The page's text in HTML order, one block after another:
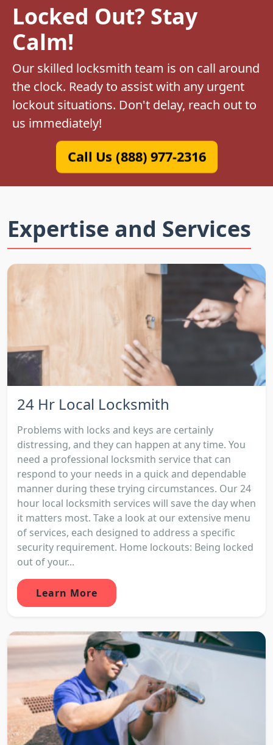
Locked Out? Stay
Calm!
Our skilled locksmith team is on call around
the clock. Ready to assist with any urgent
lockout situations. Don't delay, reach out to
us immediately!
Call Us (888) 977-2316
Expertise and Services
24 Hr Local Locksmith
Problems with locks and keys are certainly
distressing, and they can happen at any time. You
need a professional locksmith service that can
respond to your needs in a quick and dependable
manner during these trying circumstances. Our 24
hour local locksmith services will save the day when
it matters most. Take a look at our extensive menu
of services, each designed to address a specific
security requirement. Home lockouts: Being locked
out of your...
Learn More